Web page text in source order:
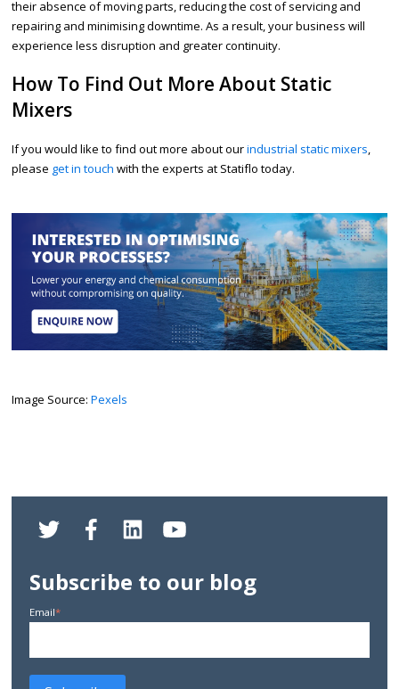
their absence of moving parts, reducing the cost of servicing and
repairing and minimising downtime. As a result, your business will
experience less disruption and greater continuity.
How To Find Out More About Static
Mixers
If you would like to find out more about ourindustrial static mixers,
please get in touch with the experts at Statiflo today.
Image Source: Pexels
Subscribe to our blog
Email*